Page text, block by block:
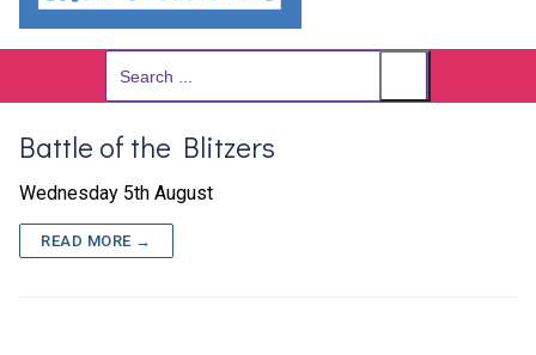
Search
Battle of the Blitzers
Wednesday 5th August
READ MORE →